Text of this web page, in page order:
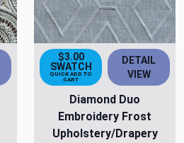
$3.00
SWATCH
QUICK ADD TO
CART
DETAIL
VIEW
Diamond Duo
Embroidery Frost
Upholstery/Drapery